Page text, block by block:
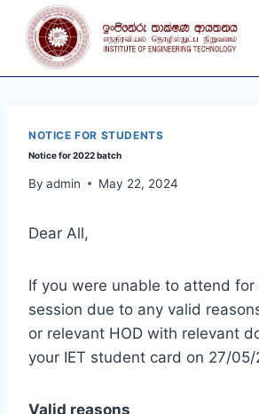
content
NOTICE FOR STUDENTS
Notice for 2022 batch
By admin May 22, 2024
Dear All,
If you were unable to attend for
session due to any valid
or relevant HOD with relevant
your IET student card on 27/05/
Valid reasons